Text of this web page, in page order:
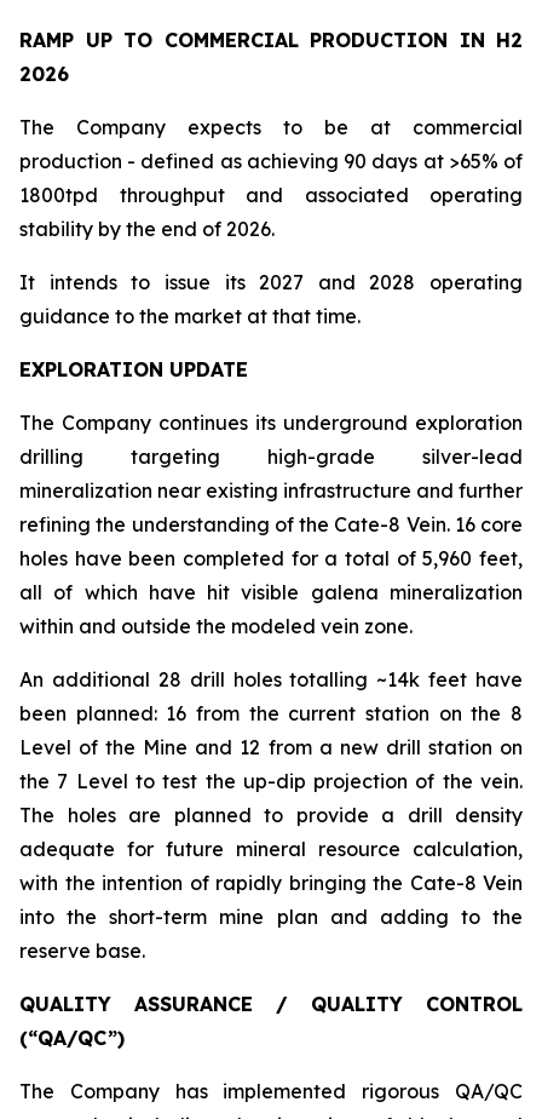
RAMP UP TO COMMERCIAL PRODUCTION IN H2
2026
The Company expects to be at commercial
production - defined as achieving 90 days at >65% of
1800tpd throughput and associated operating
stability by the end of 2026.
It intends to issue its 2027 and 2028 operating
guidance to the market at that time.
EXPLORATION UPDATE
The Company continues its underground exploration
drilling targeting high-grade silver-lead
mineralization near existing infrastructure and further
refining the understanding of the Cate-8 Vein. 16 core
holes have been completed for a total of 5,960 feet,
all of which have hit visible galena mineralization
within and outside the modeled vein zone.
An additional 28 drill holes totalling ~14k feet have
been planned: 16 from the current station on the 8
Level of the Mine and 12 from a new drill station on
the 7 Level to test the up-dip projection of the vein.
The holes are planned to provide a drill density
adequate for future mineral resource calculation,
with the intention of rapidly bringing the Cate-8 Vein
into the short-term mine plan and adding to the
reserve base.
QUALITY ASSURANCE / QUALITY CONTROL
(“QA/QC”)
The Company has implemented rigorous QA/QC